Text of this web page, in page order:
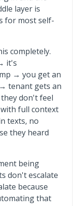
layer is
for most self-
completely.
it's
→ you get an
tenant gets an
don't feel
full context
texts, no
they heard
being
don't escalate
because
that